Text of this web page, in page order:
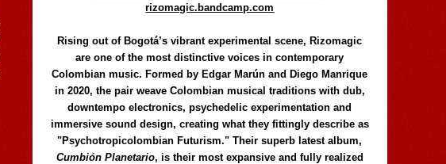
rizomagic.bandcamp.com
Rising out of Bogotá’s vibrant experimental scene, Rizomagic
are one of the most distinctive voices in contemporary
Colombian music. Formed by Edgar Marún and Diego Manrique
in 2020, the pair weave Colombian musical traditions with dub,
downtempo electronics, psychedelic experimentation and
immersive sound design, creating what they fittingly describe as
"Psychotropicolombian Futurism." Their superb latest album,
Cumbión Planetario, is their most expansive and fully realized